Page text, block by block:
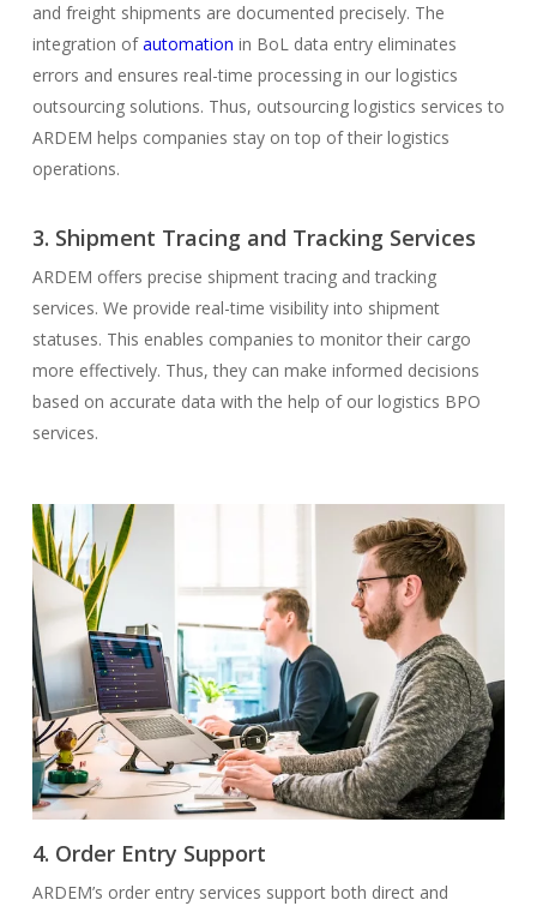
and freight shipments are documented precisely. The
integration ofautomation in BoL data entry eliminates
errors and ensures real-time processing in our logistics
outsourcing solutions. Thus, outsourcing logistics services to
ARDEM helps companies stay on top of their logistics
operations.
3. Shipment Tracing and Tracking Services
ARDEM offers precise shipment tracing and tracking
services. We provide real-time visibility into shipment
statuses. This enables companies to monitor their cargo
more effectively. Thus, they can make informed decisions
based on accurate data with the help of our logistics BPO
services.
4. Order Entry Support
ARDEM’s order entry services support both direct and